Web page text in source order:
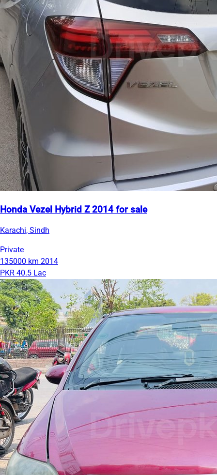
Honda Vezel Hybrid Z 2014 for sale
Karachi, Sindh
Private
135000 km 2014
PKR 40.5 Lac